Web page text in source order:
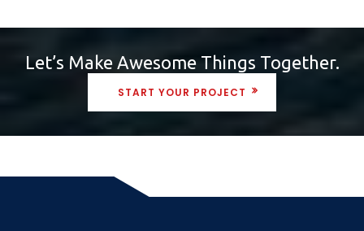
Let’s Make Awesome Things Together.
START YOUR PROJECT